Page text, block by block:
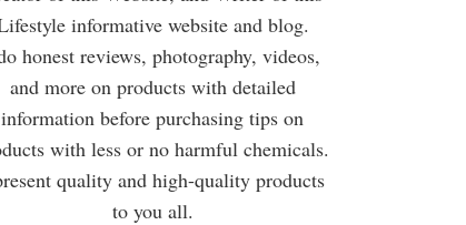
informative website and blog.
honest reviews, photography, videos,
and more on products with detailed
information before purchasing tips on
with less or no harmful chemicals.
quality and high-quality products
to you all.